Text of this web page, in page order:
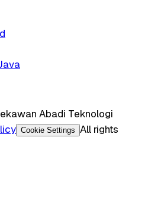
Abadi Teknologi
Cookie Settings All rights